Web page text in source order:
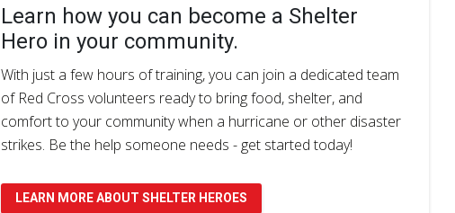
Learn how you can become a Shelter
Hero in your community.
With just a few hours of training, you can join a dedicated team
of Red Cross volunteers ready to bring food, shelter, and
comfort to your community when a hurricane or other disaster
strikes. Be the help someone needs - get started today!
LEARN MORE ABOUT SHELTER HEROES